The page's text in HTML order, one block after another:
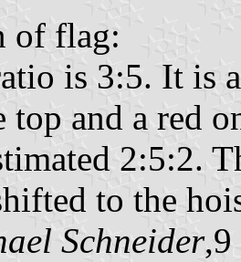
of flag:
is 3:5. It is
top and a red
2:5:2.
to the
Schneider,9